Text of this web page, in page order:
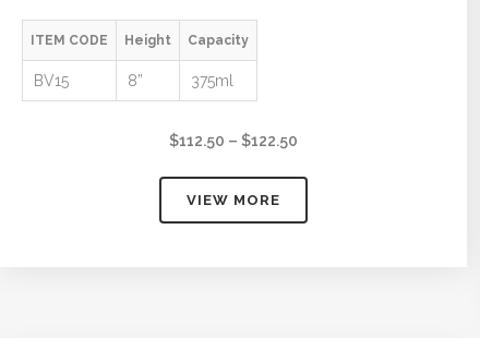
ITEM CODE Height Capacity
BV15 8” 375ml
$112.50 – $122.50Price
through
VIEW MORE